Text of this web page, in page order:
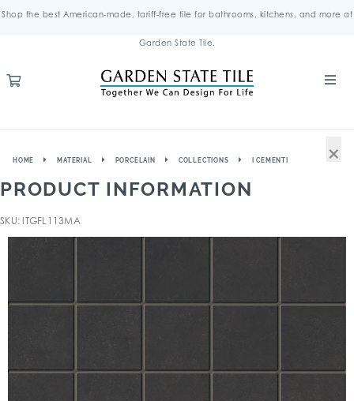
Shop the best American-made, tariff-free tile for bathrooms, kitchens, and more at
Garden State Tile.
HOME MATERIAL PORCELAIN COLLECTIONS I CEMENTI
PRODUCT INFORMATION
SKU: ITGFL113MA
×